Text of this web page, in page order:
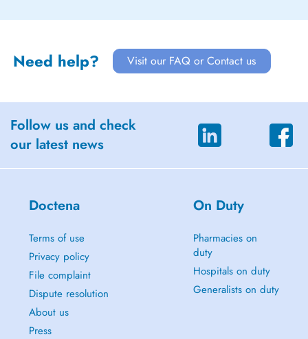
Need help? Visit our FAQ or Contact us
Follow us and check
our latest news
Doctena
Terms of use
Privacy policy
File complaint
Dispute resolution
About us
Press
On Duty
Pharmacies on
duty
Hospitals on duty
Generalists on duty